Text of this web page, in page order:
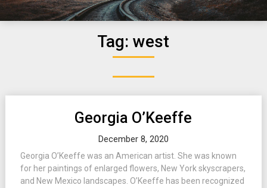
Tag:west
Georgia O’Keeffe
December 8, 2020
Georgia O’Keeffe was an American artist. She was known
for her paintings of enlarged flowers, New York skyscrapers,
and New Mexico landscapes. O’Keeffe has been recognized